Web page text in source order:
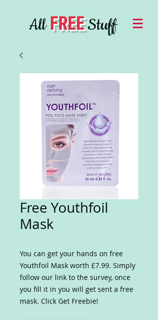
AllFREEStuff
Free Youthfoil
Mask
You can get your hands on free
Youthfoil Mask worth £7.99. Simply
follow our link to the survey, once
you fill it in you will get sent a free
mask. Click Get Freebie!